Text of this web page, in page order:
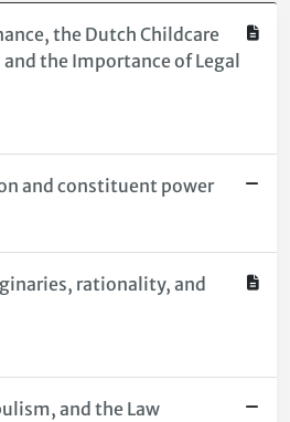
the Dutch Childcare
the Importance of Legal
and constituent power
rationality, and
and the Law